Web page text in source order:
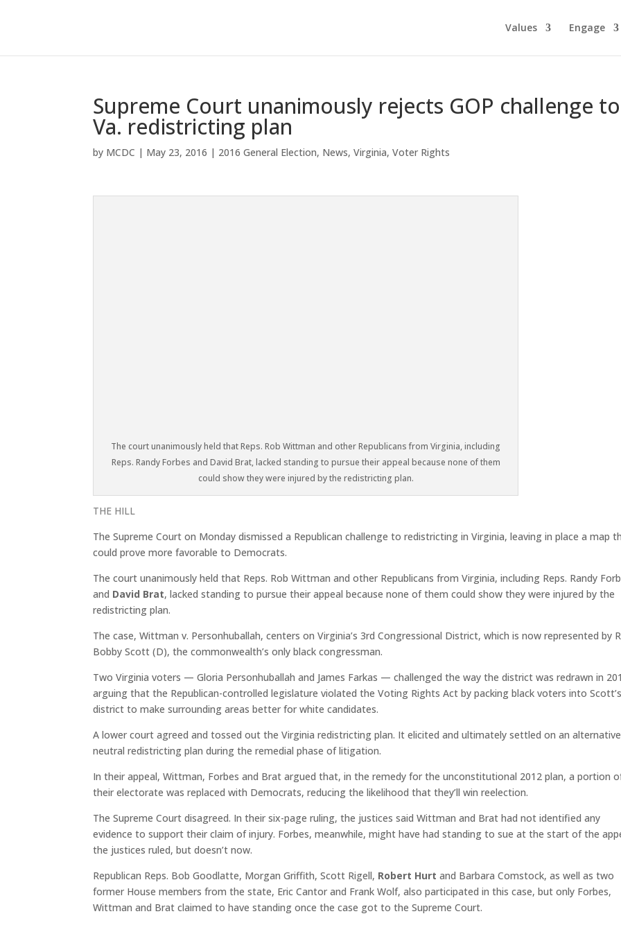
Values Engage
Supreme Court unanimously rejects GOP challenge to
Va. redistricting plan
by MCDC | May 23, 2016 | 2016 General Election, News,Virginia,Voter Rights
The court unanimously held that Reps. Rob Wittman and other Republicans from Virginia, including
Reps. Randy Forbes and David Brat, lacked standing to pursue their appeal because none of them
could show they were injured by the redistricting plan.
THE HILL
The Supreme Court on Monday dismissed a Republican challenge to redistricting in Virginia, leaving in place a map
could prove more favorable to Democrats.
The court unanimously held that Reps. Rob Wittman and other Republicans from Virginia, including Reps. Randy
and David Brat, lacked standing to pursue their appeal because none of them could show they were injured by the
redistricting plan.
The case, Wittman v. Personhuballah, centers on Virginia’s 3rd Congressional District, which is now represented by
Bobby Scott (D), the commonwealth’s only black congressman.
Two Virginia voters — Gloria Personhuballah and James Farkas — challenged the way the district was redrawn in
arguing that the Republican-controlled legislature violated the Voting Rights Act by packing black voters into Scott’s
district to make surrounding areas better for white candidates.
A lower court agreed and tossed out the Virginia redistricting plan. It elicited and ultimately settled on an
neutral redistricting plan during the remedial phase of litigation.
In their appeal, Wittman, Forbes and Brat argued that, in the remedy for the unconstitutional 2012 plan, a portion
their electorate was replaced with Democrats, reducing the likelihood that they’ll win reelection.
The Supreme Court disagreed. In their six-page ruling, the justices said Wittman and Brat had not identified any
evidence to support their claim of injury. Forbes, meanwhile, might have had standing to sue at the start of the
the justices ruled, but doesn’t now.
Republican Reps. Bob Goodlatte, Morgan Griffith, Scott Rigell, Robert Hurt and Barbara Comstock, as well as two
former House members from the state, Eric Cantor and Frank Wolf, also participated in this case, but only Forbes,
Wittman and Brat claimed to have standing once the case got to the Supreme Court.